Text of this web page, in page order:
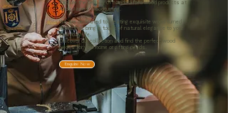
Explore the beauty of handcrafted wood products at
Andy James Woodturning.
We are dedicated to creating exquisite wood turned
items that bring a touch of natural elegance to your
everyday life.
Discover our collection and find the perfect wood
pieces for your home or gifting needs.
Enquire Now